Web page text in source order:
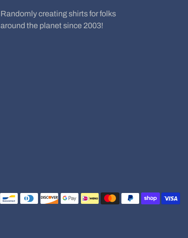
Randomly creating shirts for folks
around the planet since 2003!
Payment methods